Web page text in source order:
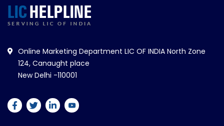
Online Marketing Department LIC OF INDIA North Zone
124, Canaught place
New Delhi -110001